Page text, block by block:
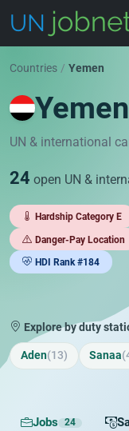
Countries / Yemen
Yemen
UN & international
24 open UN &
Hardship Category E
Danger-Pay Location
HDI Rank #184
Explore by duty
Aden(13) Sanaa
Jobs 24